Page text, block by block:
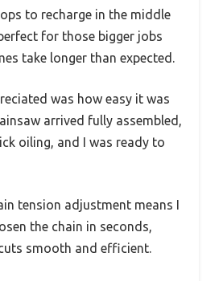
to recharge in the middle
for those bigger jobs
take longer than expected.
was how easy it was
arrived fully assembled,
oiling, and I was ready to
tension adjustment means I
the chain in seconds,
smooth and efficient.